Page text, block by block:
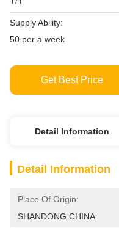
Supply Ability:
50 per a week
Get Best Price
Detail Information
Detail Information
Place Of Origin:
SHANDONG CHINA